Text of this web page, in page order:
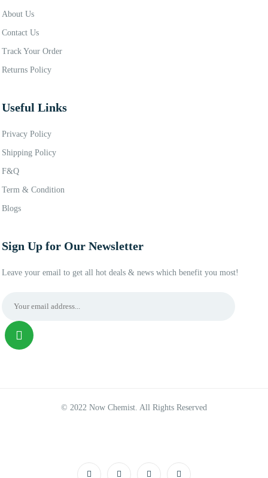
About Us
Contact Us
Track Your Order
Returns Policy
Useful Links
Privacy Policy
Shipping Policy
F&Q
Term & Condition
Blogs
Sign Up for Our Newsletter
Leave your email to get all hot deals & news which benefit you most!
© 2022 Now Chemist. All Rights Reserved